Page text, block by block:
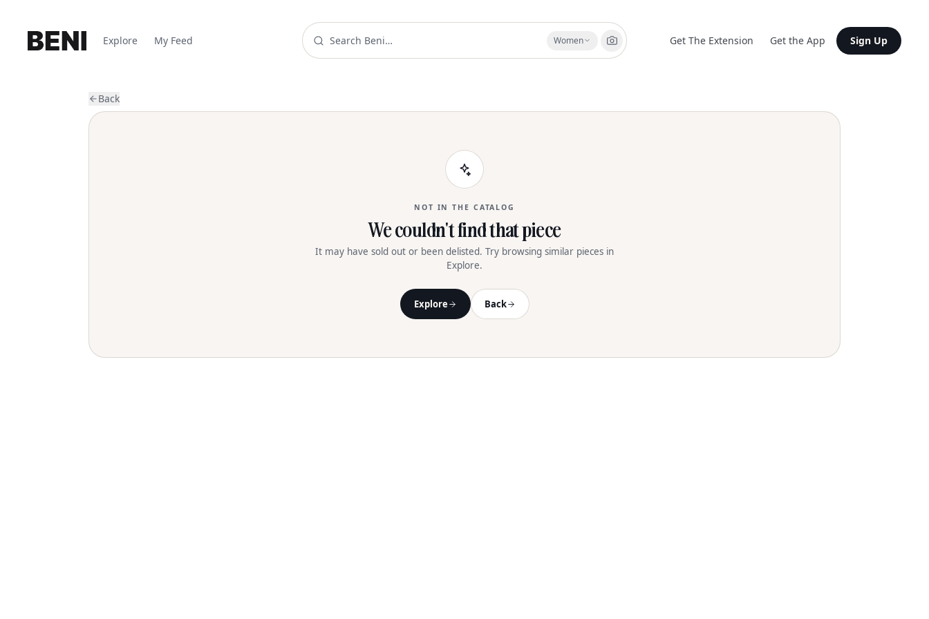
Explore My Feed Women Get The Extension Get the App Sign Up
Back
NOT IN THE CATALOG
We couldn't find that piece
It may have sold out or been delisted. Try browsing similar pieces in
Explore.
Explore Back